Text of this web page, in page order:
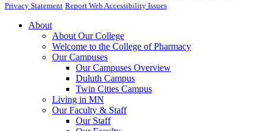
Privacy Statement Report Web Accessibility Issues
About
About Our College
Welcome to the College of Pharmacy
Our Campuses
Our Campuses Overview
Duluth Campus
Twin Cities Campus
Living in MN
Our Faculty & Staff
Our Staff